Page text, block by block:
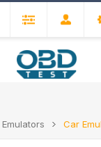
Emulators Car